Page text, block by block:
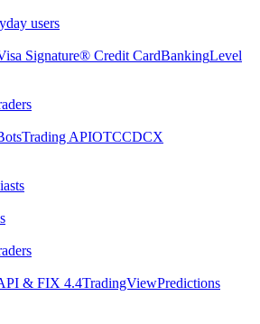
users
Signature® Credit CardBankingLevel
Trading APIOTCCDCX
& FIX 4.4TradingViewPredictions